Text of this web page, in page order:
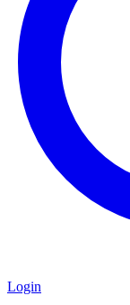
Login